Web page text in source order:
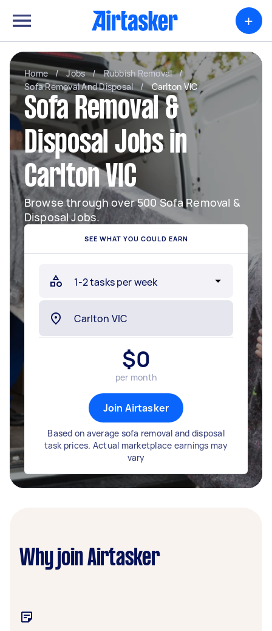
+
Home / Jobs / Rubbish Removal
/
Sofa Removal And Disposal
/ Carlton VIC
Sofa Removal &
Disposal Jobs in
Carlton VIC
Browse through over 500 Sofa Removal &
Disposal Jobs.
SEE WHAT YOU COULD EARN
$0
per month
Join Airtasker
Based on average sofa removal and disposal
task prices. Actual marketplace earnings may
vary
Why join Airtasker